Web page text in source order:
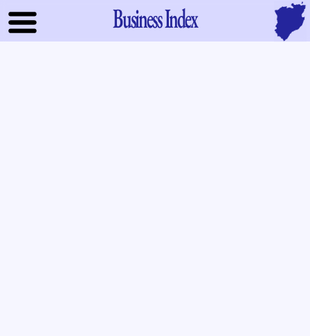
Business Index